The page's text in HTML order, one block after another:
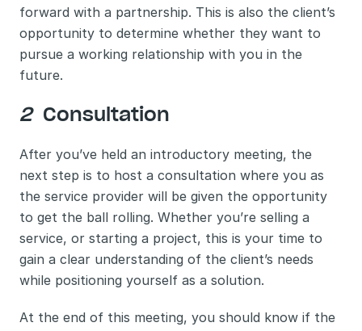
forward with a partnership. This is also the client’s
opportunity to determine whether they want to
pursue a working relationship with you in the
future.
2 Consultation
After you’ve held an introductory meeting, the
next step is to host a consultation where you as
the service provider will be given the opportunity
to get the ball rolling. Whether you’re selling a
service, or starting a project, this is your time to
gain a clear understanding of the client’s needs
while positioning yourself as a solution.
At the end of this meeting, you should know if the